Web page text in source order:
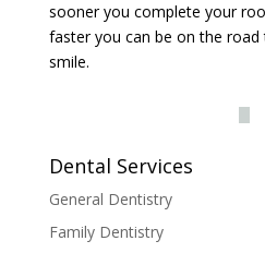
sooner you complete your
faster you can be on the
smile.
Dental Services
General Dentistry
Family Dentistry